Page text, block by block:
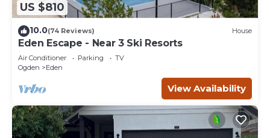
US $810
10.0(74 Reviews) House
Eden Escape - Near 3 Ski Resorts
Air Conditioner Parking
TV
Ogden
Eden
View Availability